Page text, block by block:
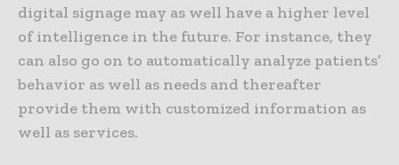
digital signage may as well have a higher level
of intelligence in the future. For instance, they
can also go on to automatically analyze patients’
behavior as well as needs and thereafter
provide them with customized information as
well as services.